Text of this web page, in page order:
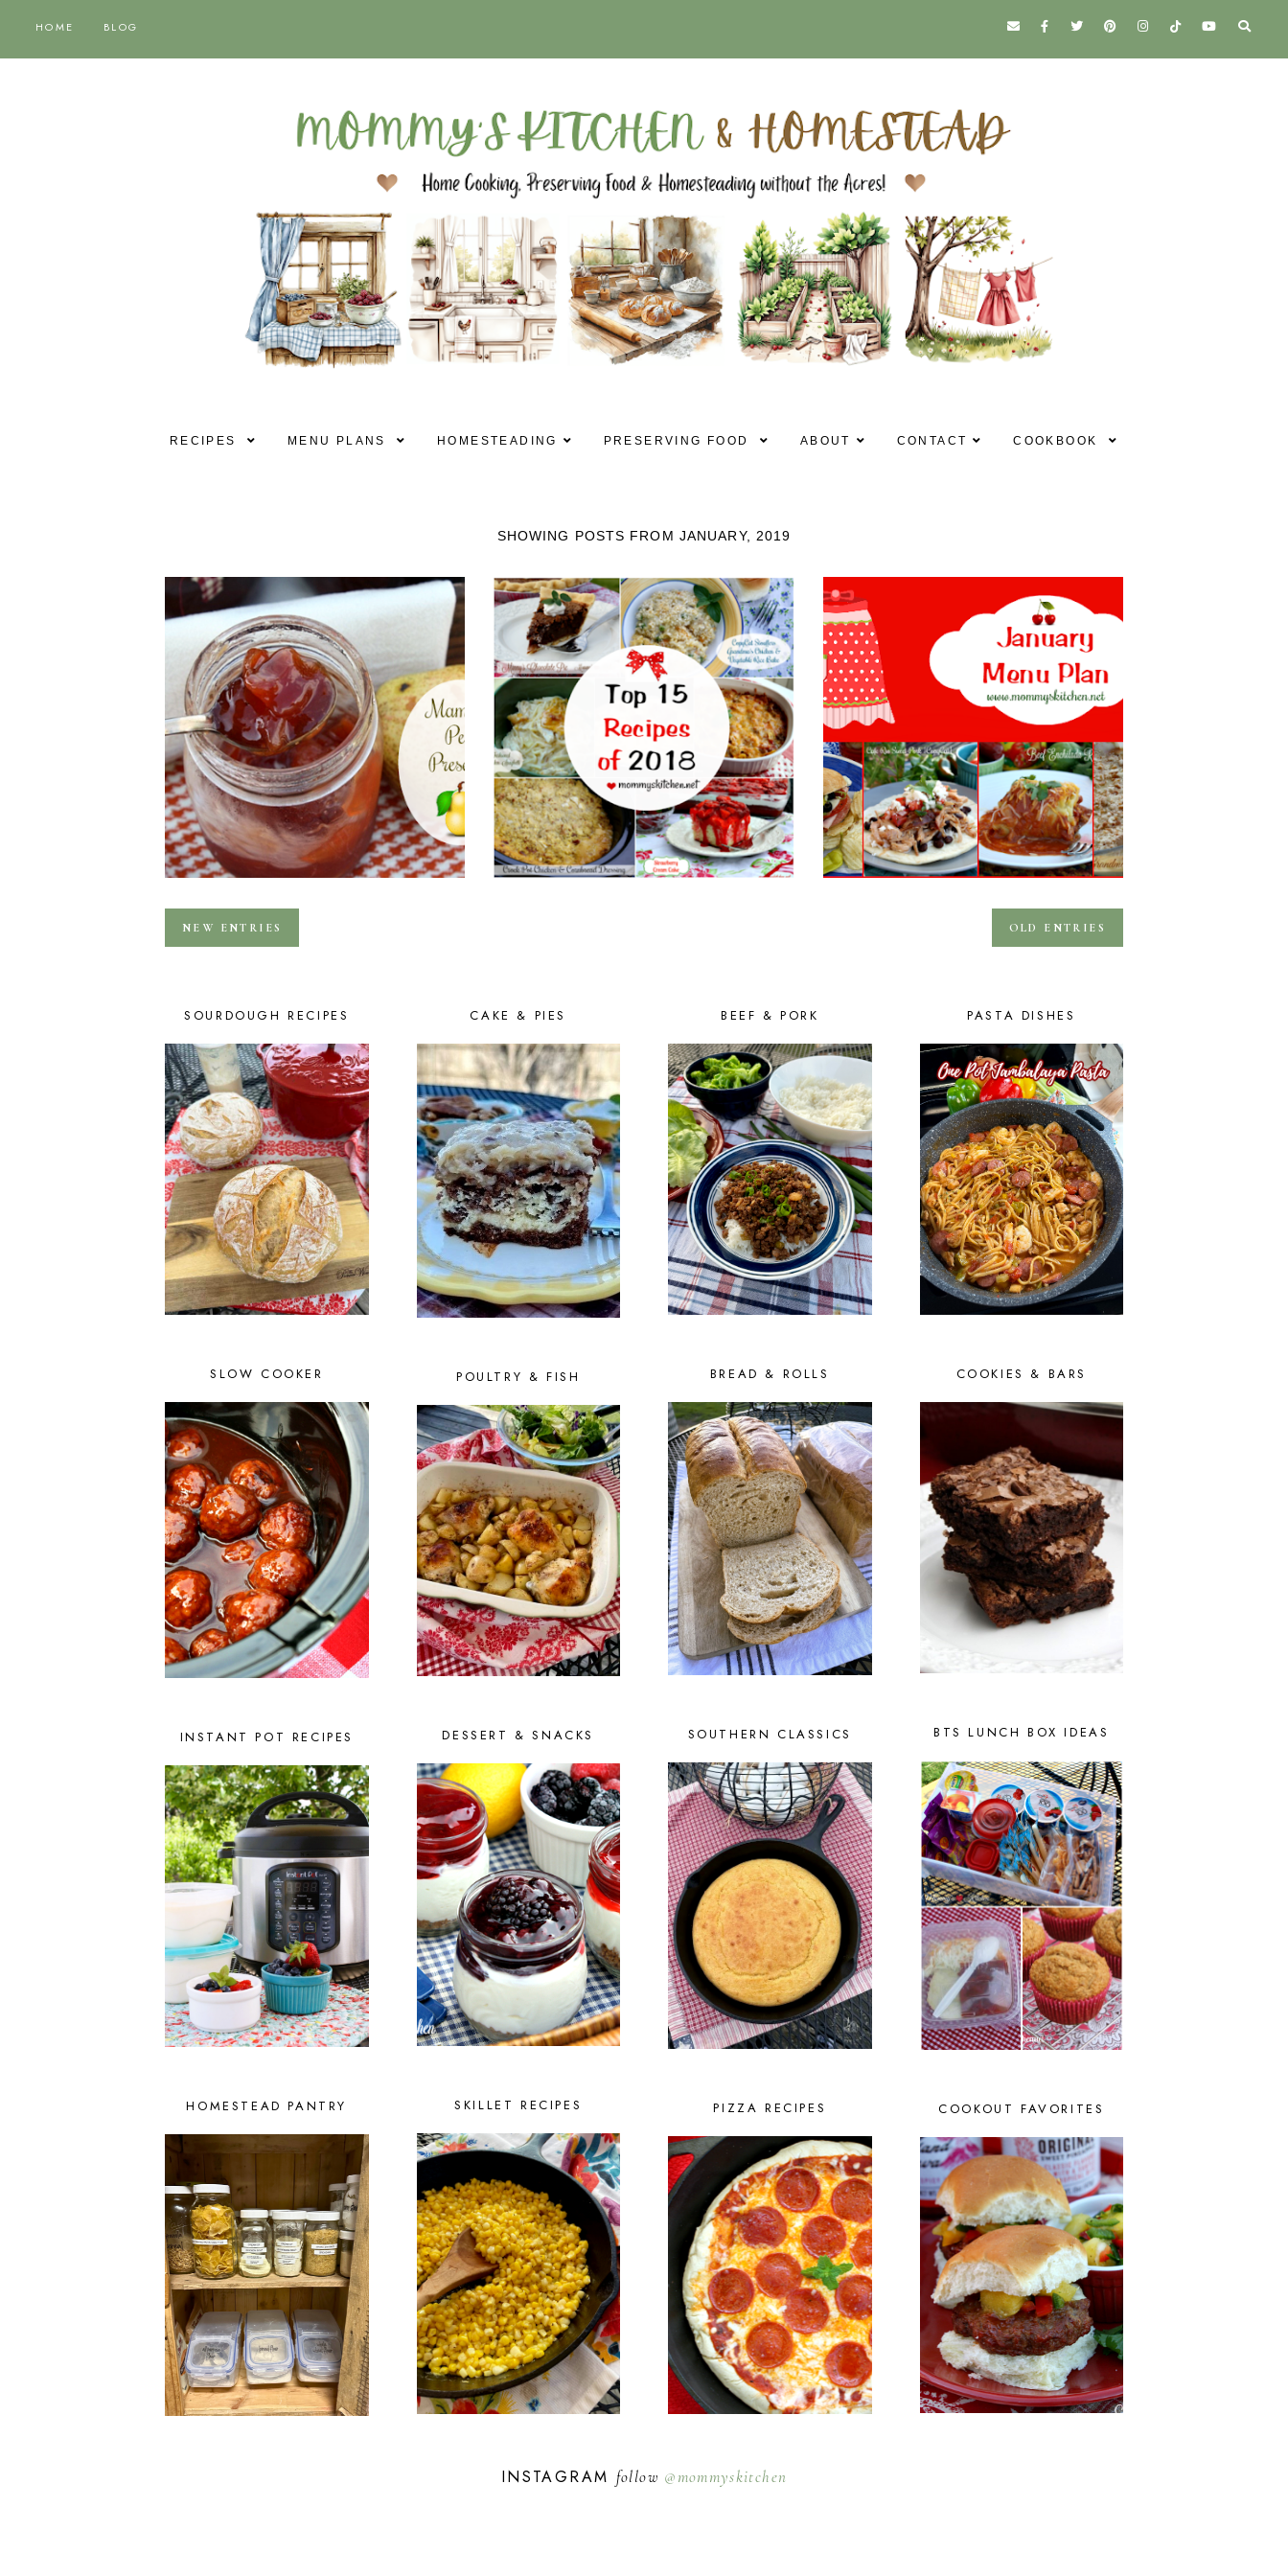
HOME BLOG
RECIPES MENU PLANS HOMESTEADING PRESERVING FOOD ABOUT CONTACT COOKBOOK
SHOWING POSTS FROM JANUARY, 2019
NEW ENTRIES OLD ENTRIES
SOURDOUGH RECIPES
SLOW COOKER
INSTANT POT RECIPES
HOMESTEAD PANTRY
CAKE & PIES
POULTRY & FISH
DESSERT & SNACKS
SKILLET RECIPES
BEEF & PORK
BREAD & ROLLS
SOUTHERN CLASSICS
PIZZA RECIPES
PASTA DISHES
COOKIES & BARS
BTS LUNCH BOX IDEAS
COOKOUT FAVORITES
INSTAGRAM follow @mommyskitchen